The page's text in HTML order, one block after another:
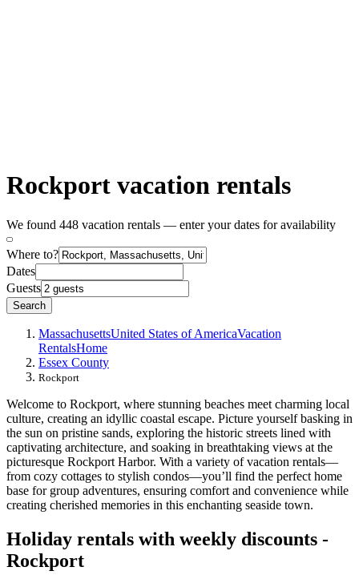
Rockport vacation rentals
We found 448 vacation rentals — enter your dates for availability
Where to?
Dates
Guests
Search
MassachusettsUnited States of AmericaVacation
RentalsHome
Essex County
Rockport
Welcome to Rockport, where stunning beaches meet charming local
culture, creating an idyllic coastal escape. Picture yourself basking in
the sun on pristine sands, exploring the historic streets lined with
captivating architecture, and soaking in breathtaking views at the
picturesque Rockport Harbor. With a variety of vacation rentals—
from cozy cottages to stylish condos—you’ll find the perfect home
base for group adventures, ensuring comfort and convenience while
creating cherished memories in this enchanting seaside town.
Holiday rentals with weekly discounts -
Rockport